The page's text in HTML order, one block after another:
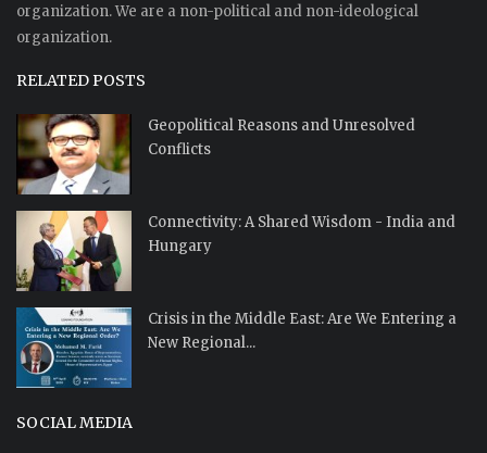
organization. We are a non-political and non-ideological
organization.
RELATED POSTS
Geopolitical Reasons and Unresolved
Conflicts
Connectivity: A Shared Wisdom - India and
Hungary
Crisis in the Middle East: Are We Entering a
New Regional...
SOCIAL MEDIA